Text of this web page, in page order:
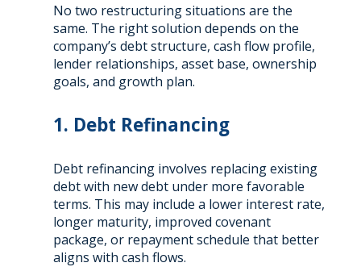
No two restructuring situations are the
same. The right solution depends on the
company’s debt structure, cash flow profile,
lender relationships, asset base, ownership
goals, and growth plan.
1. Debt Refinancing
Debt refinancing involves replacing existing
debt with new debt under more favorable
terms. This may include a lower interest rate,
longer maturity, improved covenant
package, or repayment schedule that better
aligns with cash flows.